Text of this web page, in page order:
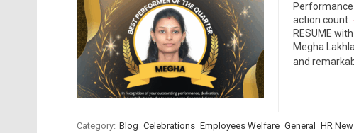
Performance
action count.
RESUME
Megha
and
Category: Blog Celebrations Employees Welfare General HR